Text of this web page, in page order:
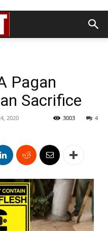
Pagan
Sacrifice
2020 4
3003